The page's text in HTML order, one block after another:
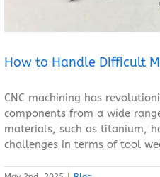
How to Handle Difficult
CNC machining has
components from a wide
materials, such as titanium,
challenges in terms of tool